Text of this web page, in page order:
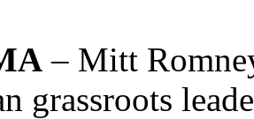
– Mitt
grassroots